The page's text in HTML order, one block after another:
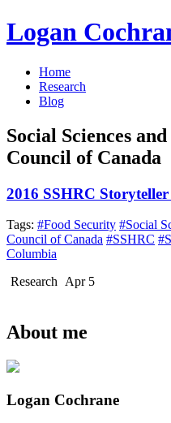
Logan
Home
Research
Blog
Social Sciences
Council of Canada
2016 SSHRC
Tags: #Food Security #Social
Council of Canada #SSHRC
Columbia
Research Apr 5
About me
Logan Cochrane